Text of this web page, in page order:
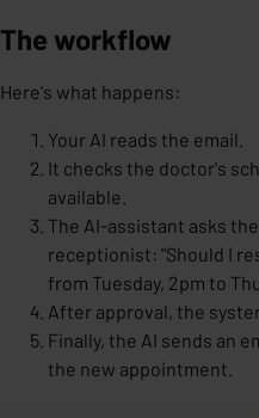
The workflow
Here's what happens:
Your AI reads the email.
It checks the doctor's
available.
The AI-assistant asks
receptionist: "Should I
from Tuesday, 2pm to
After approval, the
Finally, the AI sends an
the new appointment.